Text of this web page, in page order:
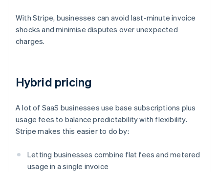
With Stripe, businesses can avoid last-minute invoice
shocks and minimise disputes over unexpected
charges.
Hybrid pricing
A lot of SaaS businesses use base subscriptions plus
usage fees to balance predictability with flexibility.
Stripe makes this easier to do by:
Letting businesses combine flat fees and metered
usage in a single invoice